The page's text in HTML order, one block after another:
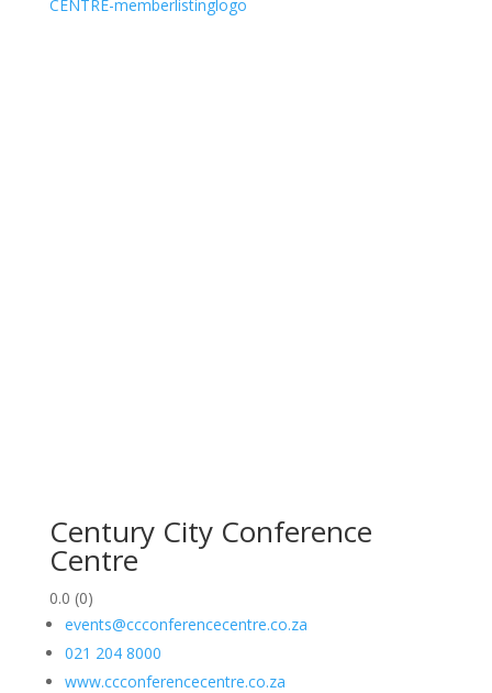
Century City Conference
Centre
0.0 (0)
events@ccconferencecentre.co.za
021 204 8000
www.ccconferencecentre.co.za